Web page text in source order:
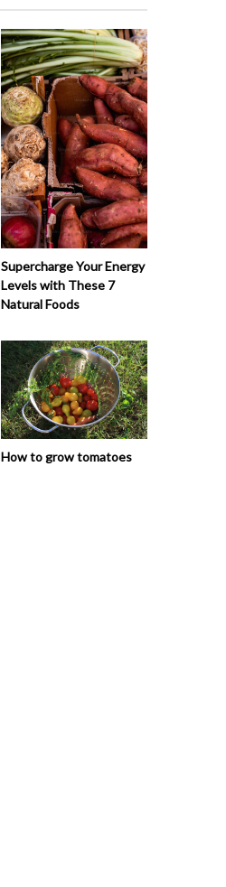
Supercharge Your Energy
Levels with These 7
Natural Foods
How to grow tomatoes